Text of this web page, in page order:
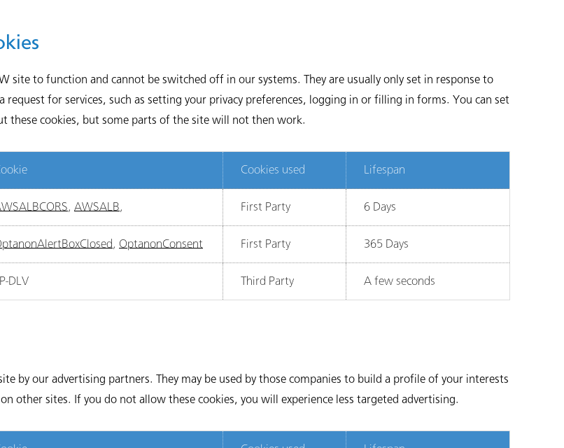
site to function and cannot be switched off in our systems. They are usually only set in response to
request for services, such as setting your privacy preferences, logging in or filling in forms. You can set
these cookies, but some parts of the site will not then work.
Cookies used Lifespan
, AWSALB, First Party 6 Days
, OptanonConsent First Party 365 Days
DLV Third Party A few seconds
by our advertising partners. They may be used by those companies to build a profile of your interests
other sites. If you do not allow these cookies, you will experience less targeted advertising.